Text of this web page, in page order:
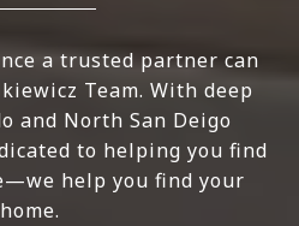
a trusted partner can
Team. With deep
and North San Deigo
to helping you find
help you find your
home.